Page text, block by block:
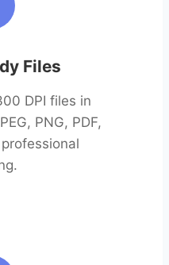
Files
DPI files in
PNG, PDF,